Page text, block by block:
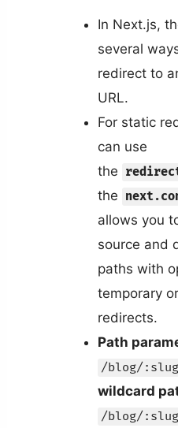
In Next.js,
several
redirect to
URL.
For static
can use
the
the
allows you
source and
paths with
temporary
redirects.
Path
/blog/:slug
wildcard
/blog/